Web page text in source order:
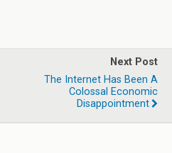
Next Post
The Internet Has Been A
Colossal Economic
Disappointment